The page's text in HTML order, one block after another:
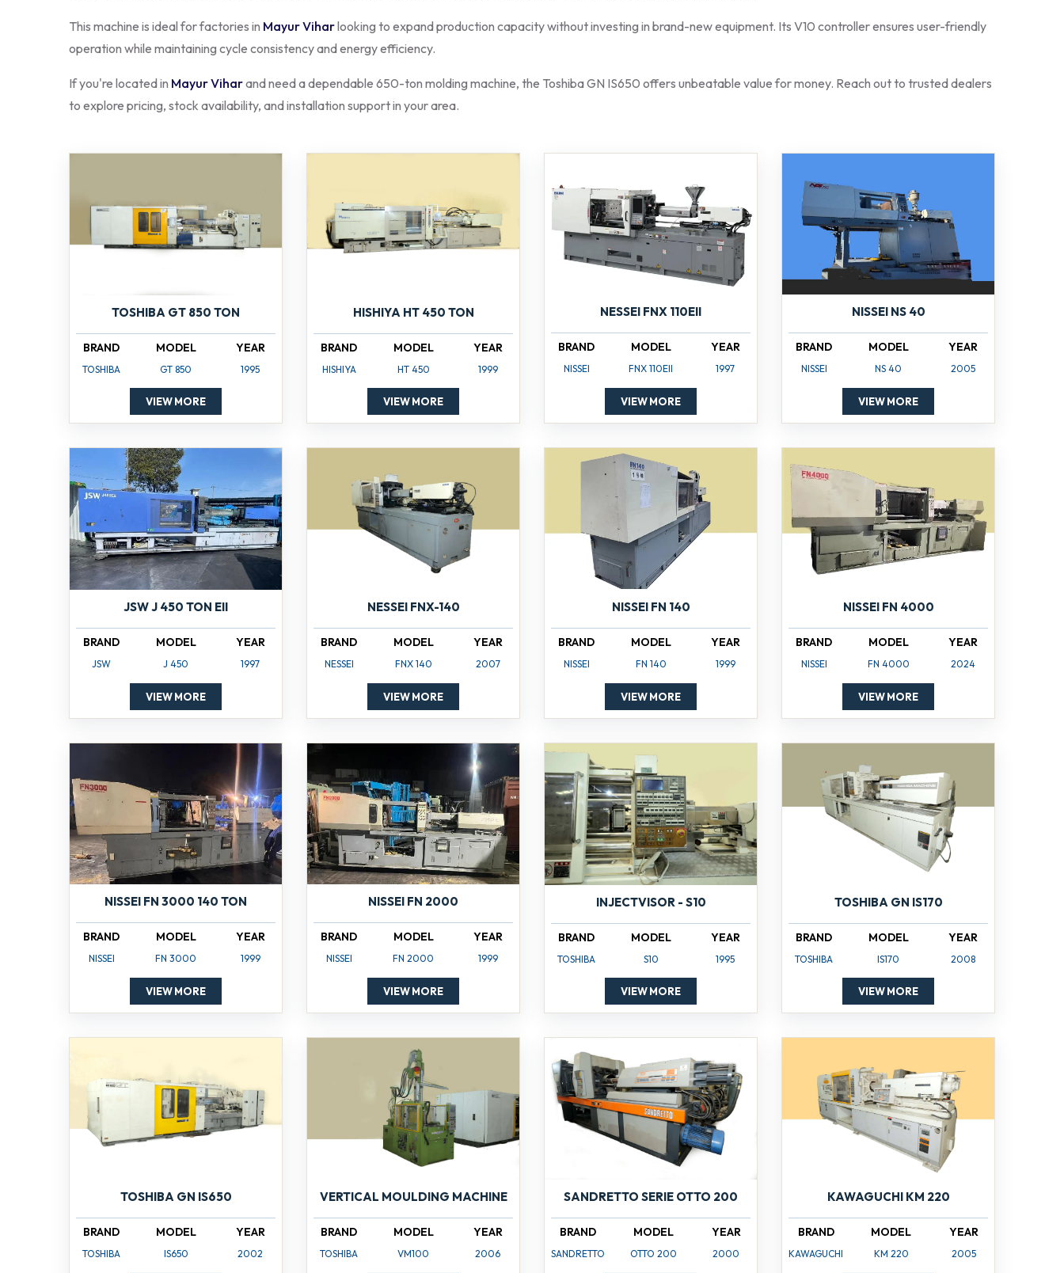
This machine is ideal for factories in Mayur Viharlooking to expand production capacity without investing in brand-new equipment. Its V10 controller ensures user-friendly
operation while maintaining cycle consistency and energy efficiency.
If you're located in Mayur Viharand need a dependable 650-ton molding machine, the Toshiba GN IS650 offers unbeatable value for money. Reach out to trusted dealers
to explore pricing, stock availability, and installation support in your area.
TOSHIBA GT 850 TON
BRAND
TOSHIBA
MODEL
GT 850
YEAR
1995
VIEW MORE
HISHIYA HT 450 TON
BRAND
HISHIYA
MODEL
HT 450
YEAR
1999
VIEW MORE
NESSEI FNX 110EII
BRAND
NISSEI
MODEL
FNX 110EII
YEAR
1997
VIEW MORE
NISSEI NS 40
BRAND
NISSEI
MODEL
NS 40
YEAR
2005
VIEW MORE
JSW J 450 TON EII
BRAND
JSW
MODEL
J 450
YEAR
1997
VIEW MORE
NESSEI FNX-140
BRAND
NESSEI
MODEL
FNX 140
YEAR
2007
VIEW MORE
NISSEI FN 140
BRAND
NISSEI
MODEL
FN 140
YEAR
1999
VIEW MORE
NISSEI FN 4000
BRAND
NISSEI
MODEL
FN 4000
YEAR
2024
VIEW MORE
NISSEI FN 3000 140 TON
BRAND
NISSEI
MODEL
FN 3000
YEAR
1999
VIEW MORE
NISSEI FN 2000
BRAND
NISSEI
MODEL
FN 2000
YEAR
1999
VIEW MORE
INJECTVISOR - S10
BRAND
TOSHIBA
MODEL
S10
YEAR
1995
VIEW MORE
TOSHIBA GN IS170
BRAND
TOSHIBA
MODEL
IS170
YEAR
2008
VIEW MORE
TOSHIBA GN IS650
BRAND
TOSHIBA
MODEL
IS650
YEAR
2002
VERTICAL MOULDING MACHINE
BRAND
TOSHIBA
MODEL
VM100
YEAR
2006
SANDRETTO SERIE OTTO 200
BRAND
SANDRETTO
MODEL
OTTO 200
YEAR
2000
KAWAGUCHI KM 220
BRAND
KAWAGUCHI
MODEL
KM 220
YEAR
2005